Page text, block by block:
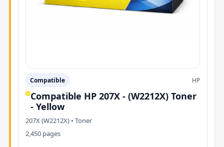
Compatible HP
Compatible HP 207X - (W2212X) Toner
- Yellow
207X (W2212X) • Toner
2,450 pages